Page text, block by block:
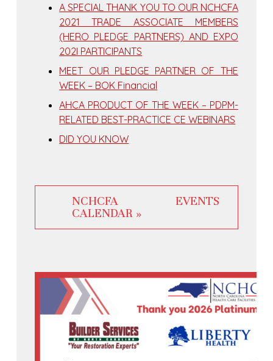
A SPECIAL THANK YOU TO OUR NCHCFA
2021 TRADE ASSOCIATE MEMBERS
(HERO PLEDGE PARTNERS) AND EXPO
202I PARTICIPANTS
MEET OUR PLEDGE PARTNER OF THE
WEEK – BOK Financial
AHCA PRODUCT OF THE WEEK – PDPM-
RELATED BEST-PRACTICE CE WEBINARS
DID YOU KNOW
NCHCFA EVENTS
CALENDAR »